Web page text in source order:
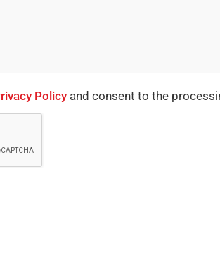
Policy and consent to the